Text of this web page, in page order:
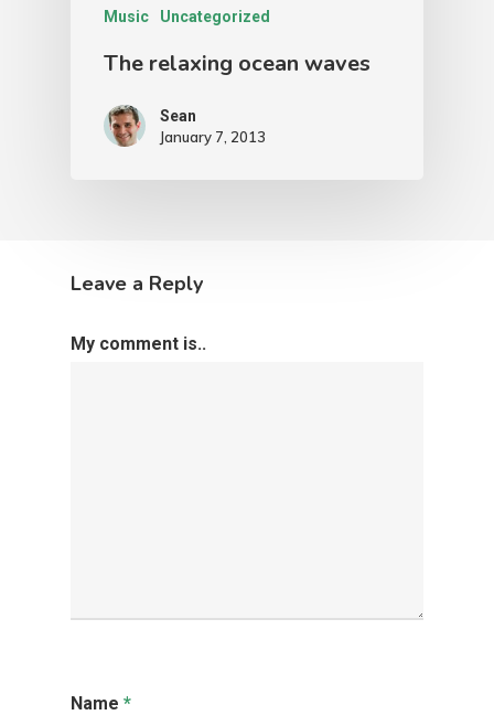
Music Uncategorized
The relaxing ocean waves
Sean
January 7, 2013
Leave a Reply
My comment is..
Name *